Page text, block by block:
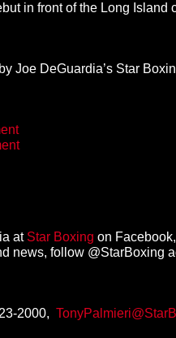
in front of the Long Island
Joe DeGuardia’s Star
at Star Boxing on Facebook,
news, follow @StarBoxing
2000,